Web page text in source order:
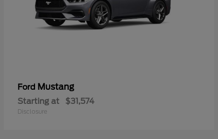
Ford Mustang
Starting at $31,574
Disclosure